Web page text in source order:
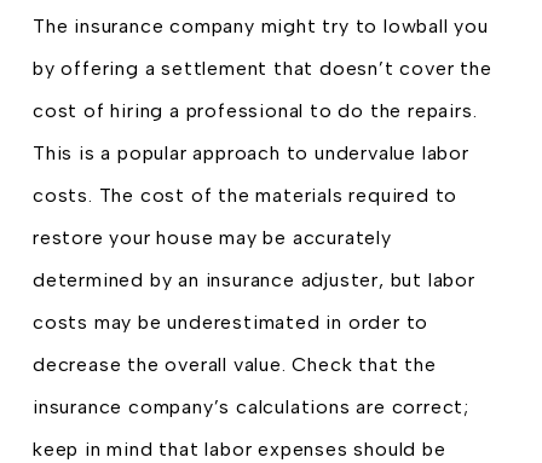
The insurance company might try to lowball you
by offering a settlement that doesn’t cover the
cost of hiring a professional to do the repairs.
This is a popular approach to undervalue labor
costs. The cost of the materials required to
restore your house may be accurately
determined by an insurance adjuster, but labor
costs may be underestimated in order to
decrease the overall value. Check that the
insurance company’s calculations are correct;
keep in mind that labor expenses should be